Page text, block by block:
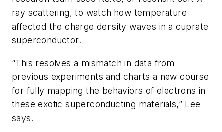
ray scattering, to watch how temperature
affected the charge density waves in a cuprate
superconductor.
“This resolves a mismatch in data from
previous experiments and charts a new course
for fully mapping the behaviors of electrons in
these exotic superconducting materials,” Lee
says.